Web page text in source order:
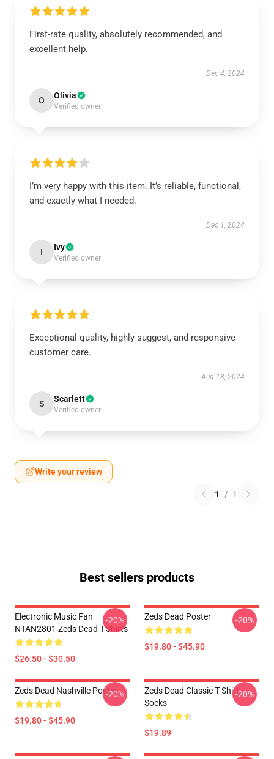
First-rate quality, absolutely recommended, and
excellent help.
Dec 4, 2024
O Olivia
Verified owner
I’m very happy with this item. It’s reliable, functional,
and exactly what I needed.
Dec 1, 2024
I Ivy
Verified owner
Exceptional quality, highly suggest, and responsive
customer care.
Aug 18, 2024
S Scarlett
Verified owner
Write your review
1 / 1
Best sellers products
Electronic Music Fan
NTAN2801 Zeds Dead T-Shirts
$26.50 - $30.50
-20% Zeds Dead Poster
$19.80 - $45.90
-20%
Zeds Dead Nashville Poster
$19.80 - $45.90
-20%
Zeds Dead Classic T Shirt
Socks
$19.89
-20%